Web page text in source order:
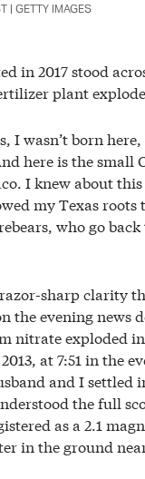
| GETTY IMAGES
in 2017 stood
plant
I wasn’t born
here is the small
I knew about
my Texas roots
who go
sharp clarity
the evening news
nitrate exploded
at 7:51 in the
and I settled
the full
as a 2.1
in the ground